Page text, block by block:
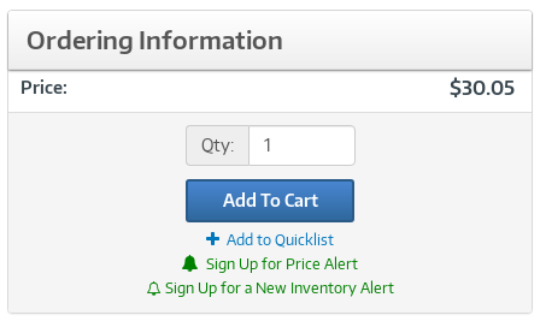
Ordering Information
Price: $30.05
Qty:
Add To Cart
Add to Quicklist
Sign Up for Price Alert
Sign Up for a New Inventory Alert